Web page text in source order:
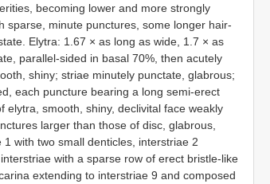
becoming lower and more strongly
sparse, minute punctures, some longer hair-
Elytra: 1.67 × as long as wide, 1.7 × as
parallel-sided in basal 70%, then acutely
shiny; striae minutely punctate, glabrous;
each puncture bearing a long semi-erect
elytra, smooth, shiny, declivital face weakly
larger than those of disc, glabrous,
with two small denticles, interstriae 2
with a sparse row of erect bristle-like
extending to interstriae 9 and composed